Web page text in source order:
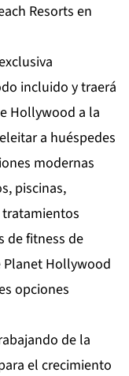
Resorts en
incluido y traerá
Hollywood a la
a huéspedes
modernas
piscinas,
de fitness de
Planet Hollywood
opciones
de la
el crecimiento